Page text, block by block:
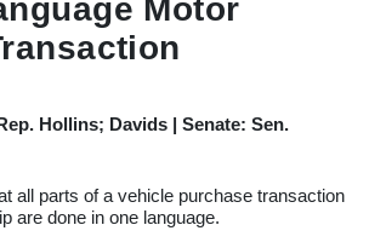
Motor
Hollins; Davids | Senate: Sen.
all parts of a vehicle purchase transaction
are done in one language.